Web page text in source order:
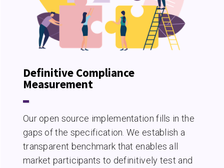
Definitive Compliance
Measurement
Our open source implementation fills in the
gaps of the specification. We establish a
transparent benchmark that enables all
market participants to definitively test and